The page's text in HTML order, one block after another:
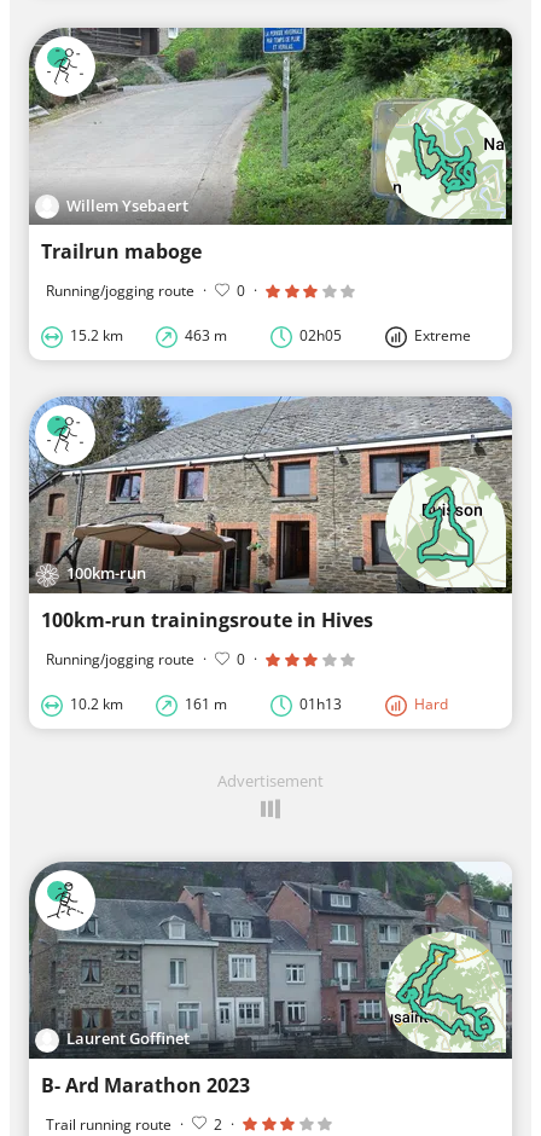
Willem Ysebaert
Trailrun maboge
Running/jogging route · 0 ·
15.2 km 463 m 02h05 Extreme
100km-run
100km-run trainingsroute in Hives
Running/jogging route · 0 ·
10.2 km 161 m 01h13 Hard
Advertisement
Laurent Goffinet
B- Ard Marathon 2023
Trail running route · 2 ·